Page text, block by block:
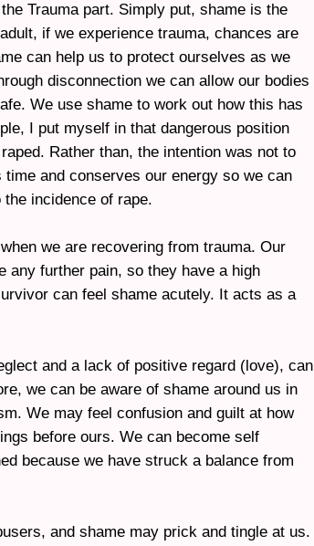
Trauma part. Simply put, shame is the
if we experience trauma, chances are
can help us to protect ourselves as we
disconnection we can allow our bodies
We use shame to work out how this has
I put myself in that dangerous position
Rather than, the intention was not to
and conserves our energy so we can
incidence of rape.
we are recovering from trauma. Our
any further pain, so they have a high
can feel shame acutely. It acts as a
and a lack of positive regard (love), can
we can be aware of shame around us in
We may feel confusion and guilt at how
before ours. We can become self
because we have struck a balance from
and shame may prick and tingle at us.